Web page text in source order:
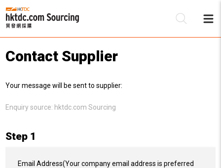
Contact Supplier
Your message will be sent to supplier:
Enquiry source: hktdc.com Sourcing
Step 1
Email Address(Your company email address is preferred